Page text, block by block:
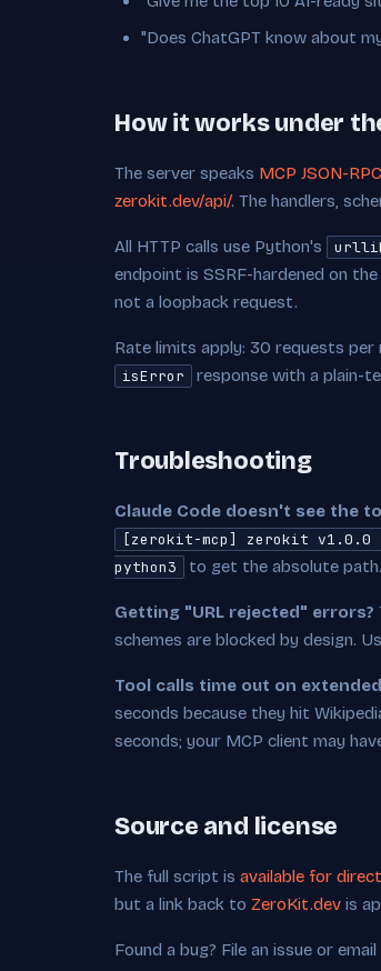
"Does ChatGPT know about
How it works under
The server speaks MCP JSON-
zerokit.dev/api/. The handlers,
All HTTP calls use Python's
endpoint is SSRF-hardened on
not a loopback request.
Rate limits apply: 30 requests
isError response with a plain-
Troubleshooting
Claude Code doesn't see the
[zerokit-mcp] zerokit v1.0.0
python3
to get the absolute path.
Getting "URL rejected" errors?
schemes are blocked by design.
Tool calls time out on
seconds because they hit
seconds; your MCP client may
Source and license
The full script is available for
but a link back to ZeroKit.dev is
Found a bug? File an issue or